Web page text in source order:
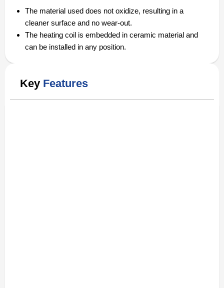
The material used does not oxidize, resulting in a
cleaner surface and no wear-out.
The heating coil is embedded in ceramic material and
can be installed in any position.
Key Features